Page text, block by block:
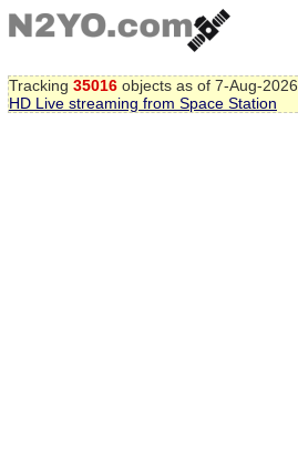
Tracking 35016 objects as of 7-Aug-2026
HD Live streaming from Space Station